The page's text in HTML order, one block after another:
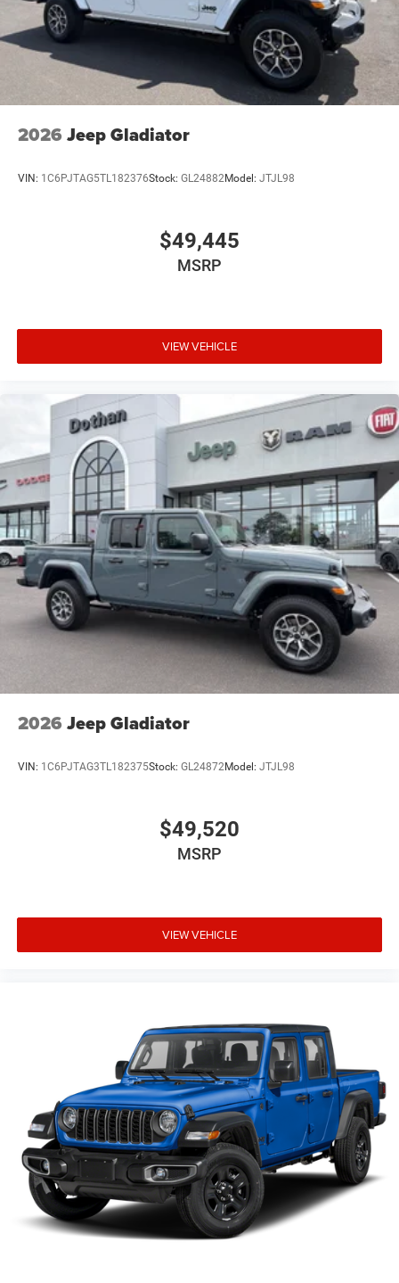
2026 Jeep Gladiator
VIN: 1C6PJTAG5TL182376Stock: GL24882Model: JTJL98
$49,445
MSRP
VIEW VEHICLE
2026 Jeep Gladiator
VIN: 1C6PJTAG3TL182375Stock: GL24872Model: JTJL98
$49,520
MSRP
VIEW VEHICLE